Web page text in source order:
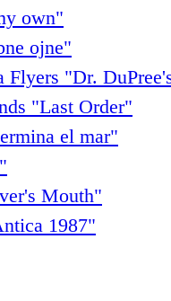
own"
ojne"
Flyers "Dr.
"Last Order"
el mar"
Mouth"
1987"